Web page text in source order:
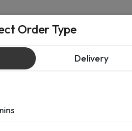
Order Type
Delivery